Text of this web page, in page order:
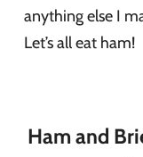
anything else I
Let’s all eat ham!
Ham and